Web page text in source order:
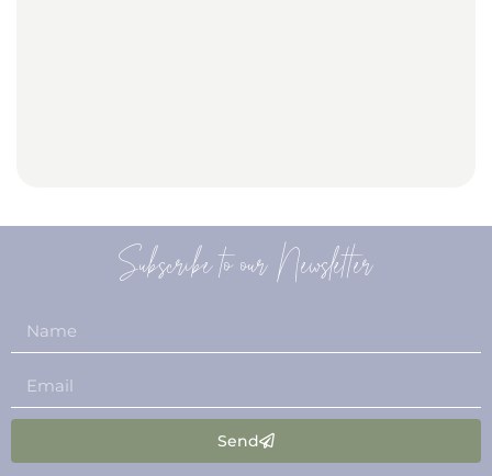
Subscribe to our Newsletter
Send